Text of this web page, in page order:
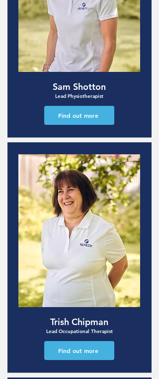
Sam Shotton
Lead Physiotherapist
Find out more
Trish Chipman
Lead Occupational Therapist
Find out more